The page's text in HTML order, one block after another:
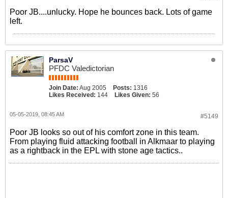
Poor JB....unlucky. Hope he bounces back. Lots of game
left.
ParsaV
PFDC Valedictorian
Join Date: Aug 2005 Posts: 1316
Likes Received: 144 Likes Given: 56
#5149
05-05-2019, 08:45 AM
Poor JB looks so out of his comfort zone in this team.
From playing fluid attacking football in Alkmaar to playing
as a rightback in the EPL with stone age tactics..